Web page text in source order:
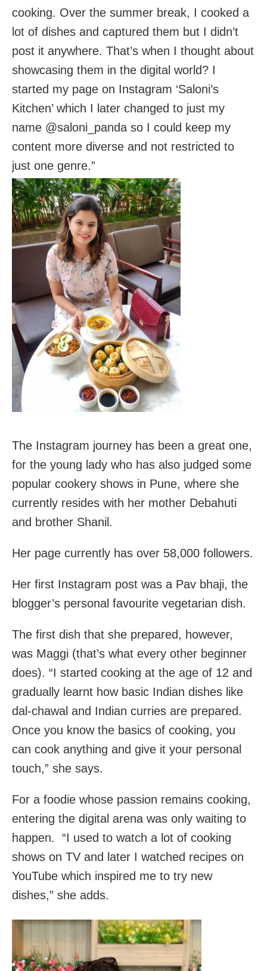
cooking. Over the summer break, I cooked a
lot of dishes and captured them but I didn’t
post it anywhere. That’s when I thought about
showcasing them in the digital world? I
started my page on Instagram ‘Saloni’s
Kitchen’ which I later changed to just my
name @saloni_panda so I could keep my
content more diverse and not restricted to
just one genre.”
The Instagram journey has been a great one,
for the young lady who has also judged some
popular cookery shows in Pune, where she
currently resides with her mother Debahuti
and brother Shanil.
Her page currently has over 58,000 followers.
Her first Instagram post was a Pav bhaji, the
blogger’s personal favourite vegetarian dish.
The first dish that she prepared, however,
was Maggi (that’s what every other beginner
does). “I started cooking at the age of 12 and
gradually learnt how basic Indian dishes like
dal-chawal and Indian curries are prepared.
Once you know the basics of cooking, you
can cook anything and give it your personal
touch,” she says.
For a foodie whose passion remains cooking,
entering the digital arena was only waiting to
happen. “I used to watch a lot of cooking
shows on TV and later I watched recipes on
YouTube which inspired me to try new
dishes,” she adds.